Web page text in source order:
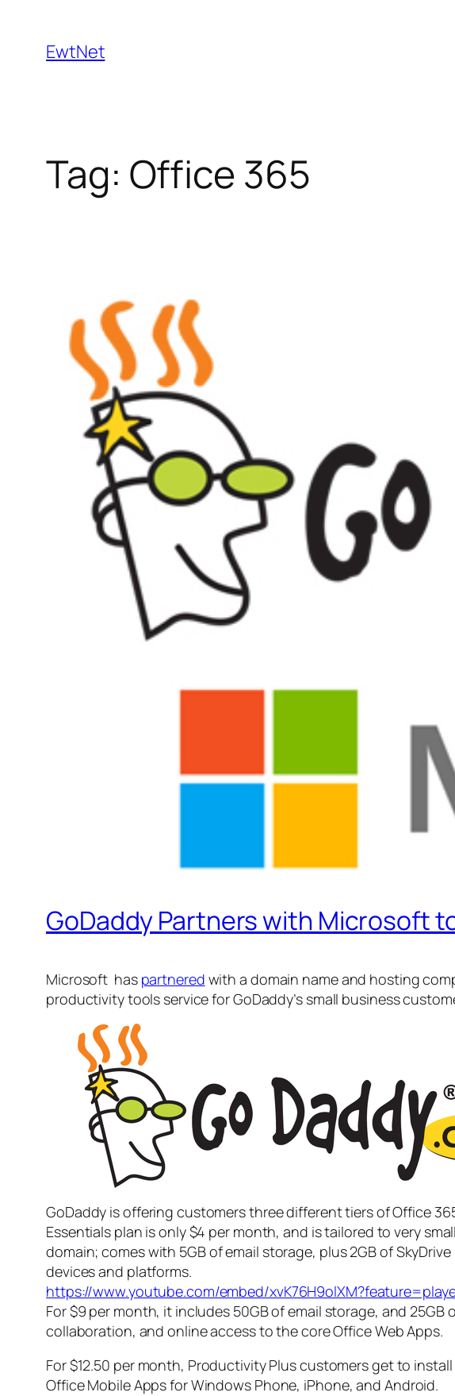
content
EwtNet
Tag: Office 365
GoDaddy Partners with Microsoft
Microsoft has partnered with a domain name and hosting
productivity tools service for GoDaddy’s small business
GoDaddy is offering customers three different tiers of Office
Essentials plan is only $4 per month, and is tailored to very
domain; comes with 5GB of email storage, plus 2GB of
devices and platforms.
https://www.youtube.com/embed/
For $9 per month, it includes 50GB of email storage, and
collaboration, and online access to the core Office Web Apps.
For $12.50 per month, Productivity Plus customers get to
Office Mobile Apps for Windows Phone, iPhone, and Android.